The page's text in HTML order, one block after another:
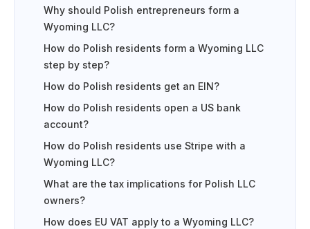
Why should Polish entrepreneurs form a
Wyoming LLC?
How do Polish residents form a Wyoming LLC
step by step?
How do Polish residents get an EIN?
How do Polish residents open a US bank
account?
How do Polish residents use Stripe with a
Wyoming LLC?
What are the tax implications for Polish LLC
owners?
How does EU VAT apply to a Wyoming LLC?